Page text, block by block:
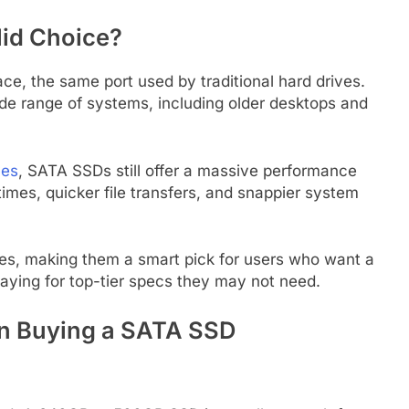
Choice?
the same port used by traditional hard drives.
range of systems, including older desktops and
, SATA SSDs still offer a massive performance
quicker file transfers, and snappier system
making them a smart pick for users who want a
for top-tier specs they may not need.
a SATA SSD